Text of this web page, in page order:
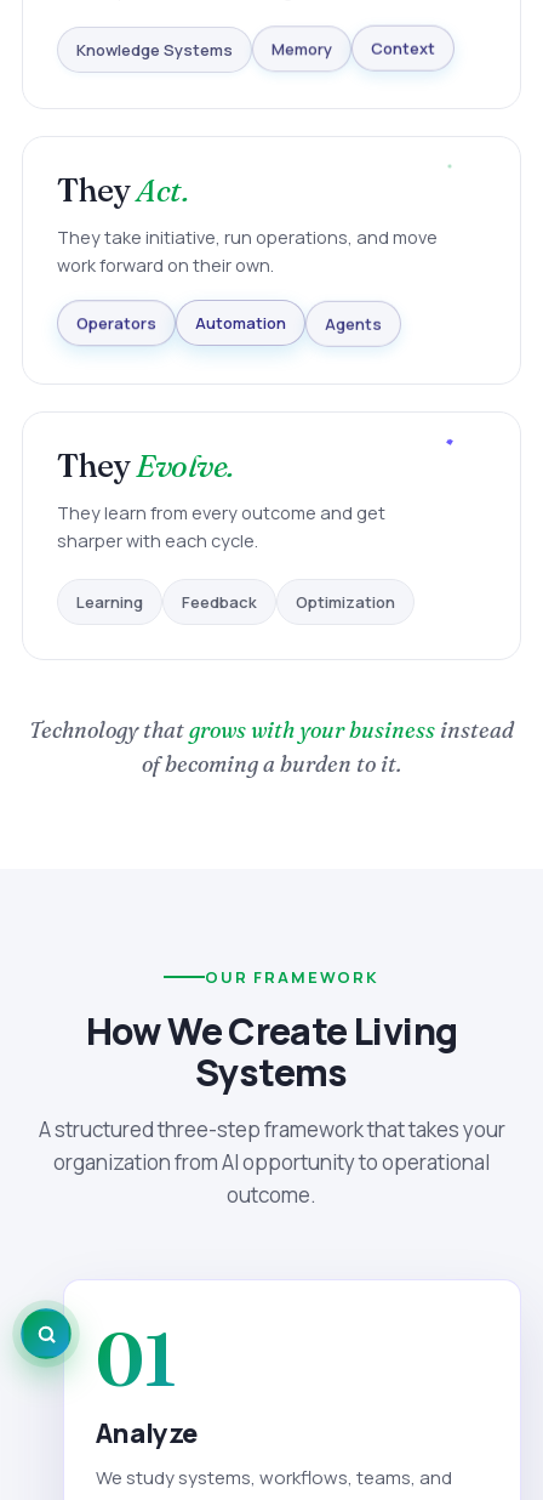
Knowledge Systems Memory Context
TheyAct.
They take initiative, run operations, and move
work forward on their own.
Operators Automation Agents
TheyEvolve.
They learn from every outcome and get
sharper with each cycle.
Learning Feedback Optimization
Technology thatgrows with your business instead
of becoming a burden to it.
OUR FRAMEWORK
How We Create Living
Systems
A structured three-step framework that takes your
organization from AI opportunity to operational
outcome.
01
Analyze
We study systems, workflows, teams, and